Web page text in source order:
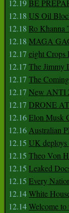
12.19BE
12.18 US Oil
12.18 Ro Khanna
12.18 MAGA
12.17 eight Crops
12.17 The Jimmy
12.17 The
12.17 New ANTI
12.17 DRONE
12.16Elon Musk
12.16Australian
12.15 UK deploys
12.15 Theo Von
12.15 Leaked
12.15 Every
12.14White
12.14Welcome to